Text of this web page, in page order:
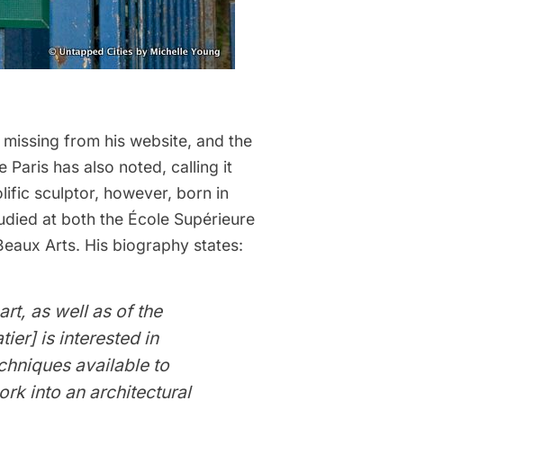
from his website, and the
Paris has also noted, calling it
sculptor, however, born in
at both the École Supérieure
Arts. His biography states:
as well as of the
is interested in
available to
into an architectural